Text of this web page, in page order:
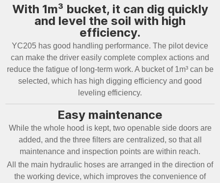
With 1m³ bucket, it can dig quickly
and level the soil with high
efficiency.
YC205 has good handling performance. The pilot device
can make the driver easily complete complex actions and
reduce the fatigue of long-term work. A bucket of 1m³ can be
selected, which has high digging efficiency and good
leveling efficiency.
Easy maintenance
While the whole hood is kept, two openable side doors are
added, and the three filters are centralized, so that all
maintenance and inspection points are within reach.
All the main hydraulic hoses are arranged in the direction of
the working device, which improves the convenience of